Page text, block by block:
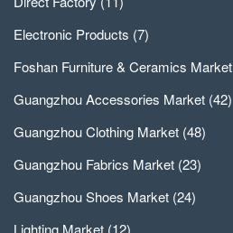
Electronic Products (7)
Foshan Furniture & Ceramics Market
Guangzhou Accessories Market (42)
Guangzhou Clothing Market (48)
Guangzhou Fabrics Market (23)
Guangzhou Shoes Market (24)